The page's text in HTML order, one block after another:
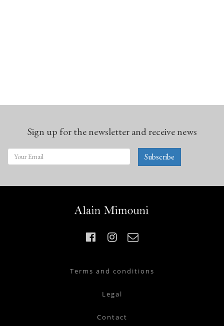
Sign up for the newsletter and receive news
Subscribe
Terms and conditions
Legal
Contact